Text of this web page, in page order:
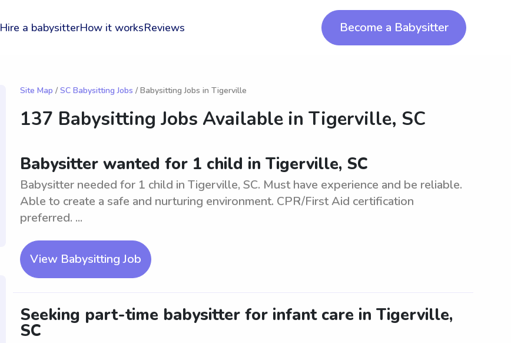
Hire a babysitterHow it worksReviews Become a Babysitter
Site Map / SC Babysitting Jobs / Babysitting Jobs in Tigerville
137 Babysitting Jobs Available in Tigerville, SC
Babysitter wanted for 1 child in Tigerville, SC
Babysitter needed for 1 child in Tigerville, SC. Must have experience and be reliable.
Able to create a safe and nurturing environment. CPR/First Aid certification
preferred. ...
View Babysitting Job
Seeking part-time babysitter for infant care in Tigerville,
SC